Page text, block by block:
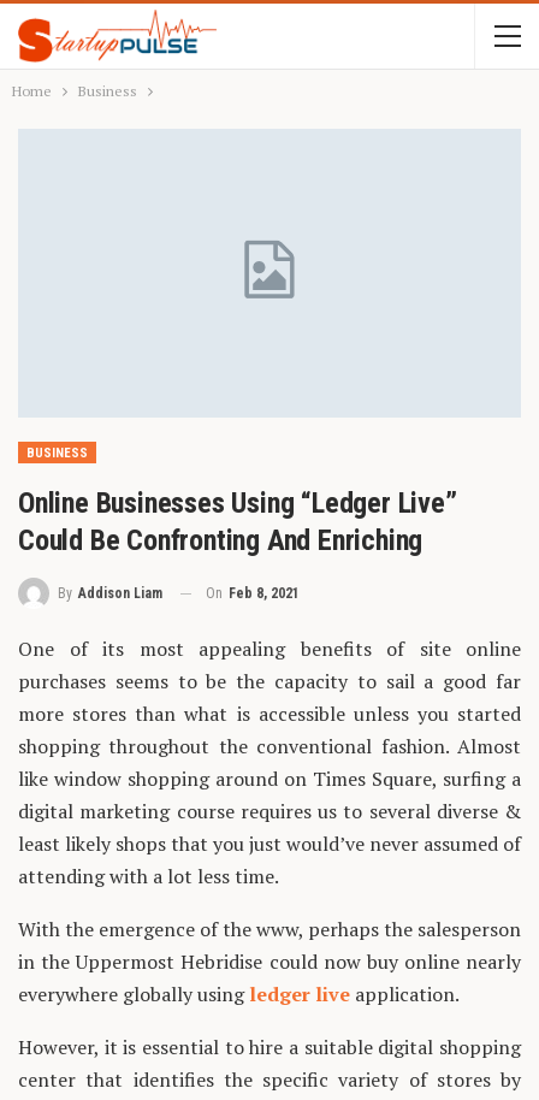
Home Business
BUSINESS
Online Businesses Using “Ledger Live”
Could Be Confronting And Enriching
By Addison Liam On Feb 8, 2021
One of its most appealing benefits of site online
purchases seems to be the capacity to sail a good far
more stores than what is accessible unless you started
shopping throughout the conventional fashion. Almost
like window shopping around on Times Square, surfing a
digital marketing course requires us to several diverse &
least likely shops that you just would’ve never assumed of
attending with a lot less time.
With the emergence of the www, perhaps the salesperson
in the Uppermost Hebridise could now buy online nearly
everywhere globally usingledger live application.
However, it is essential to hire a suitable digital shopping
center that identifies the specific variety of stores by